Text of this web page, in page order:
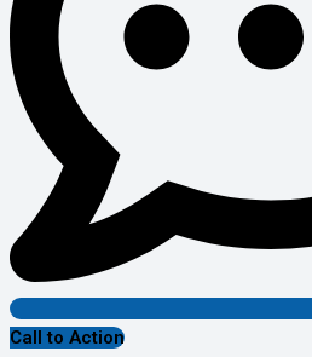
Call to Action